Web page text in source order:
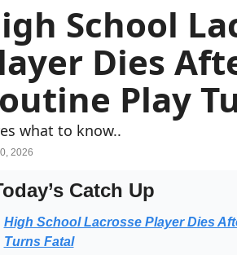
School
Dies
Play
what to know..
2026
Catch Up
High School Lacrosse Player Dies
Turns Fatal